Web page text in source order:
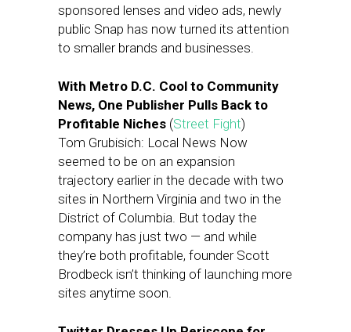
sponsored lenses and video ads, newly
public Snap has now turned its attention
to smaller brands and businesses.
With Metro D.C. Cool to Community
News, One Publisher Pulls Back to
Profitable Niches (Street Fight)
Tom Grubisich: Local News Now
seemed to be on an expansion
trajectory earlier in the decade with two
sites in Northern Virginia and two in the
District of Columbia. But today the
company has just two — and while
they’re both profitable, founder Scott
Brodbeck isn’t thinking of launching more
sites anytime soon.